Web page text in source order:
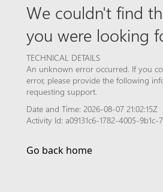
We couldn't find
you were looking
TECHNICAL DETAILS
An unknown error occurred. If you
error, please provide the following
requesting support.
Date and Time: 2026-08-07 21:02:15Z
Activity Id: a09131c6-1782-4005-9b1c-
Go back home